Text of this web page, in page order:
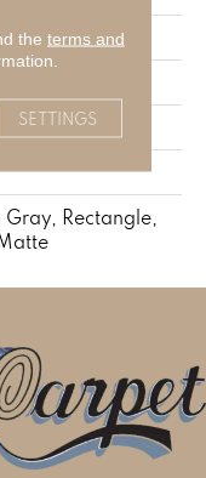
Gray, Rectangle,
the terms and
SETTINGS